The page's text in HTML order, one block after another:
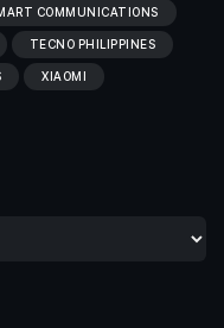
COMMUNICATIONS
TECNO PHILIPPINES
XIAOMI